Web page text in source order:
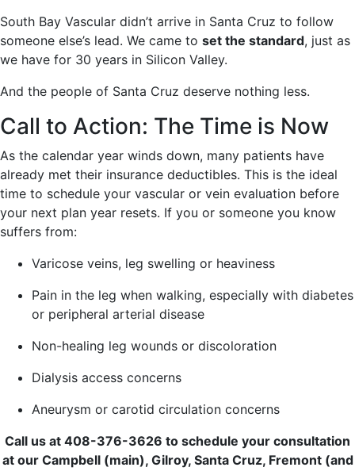
South Bay Vascular didn’t arrive in Santa Cruz to follow
someone else’s lead. We came to set the standard, just as
we have for 30 years in Silicon Valley.
And the people of Santa Cruz deserve nothing less.
Call to Action: The Time is Now
As the calendar year winds down, many patients have
already met their insurance deductibles. This is the ideal
time to schedule your vascular or vein evaluation before
your next plan year resets. If you or someone you know
suffers from:
Varicose veins, leg swelling or heaviness
Pain in the leg when walking, especially with diabetes
or peripheral arterial disease
Non-healing leg wounds or discoloration
Dialysis access concerns
Aneurysm or carotid circulation concerns
Call us at 408-376-3626 to schedule your consultation
at our Campbell (main), Gilroy, Santa Cruz, Fremont (and